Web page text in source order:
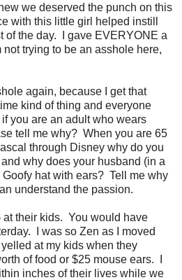
we deserved the punch on this
with this little girl helped instill
of the day. I gave EVERYONE a
trying to be an asshole here,
again, because I get that
kind of thing and everyone
you are an adult who wears
tell me why? When you are 65
through Disney why do you
why does your husband (in a
hat with ears? Tell me why
understand the passion.
their kids. You would have
I was so Zen as I moved
at my kids when they
of food or $25 mouse ears. I
inches of their lives while we